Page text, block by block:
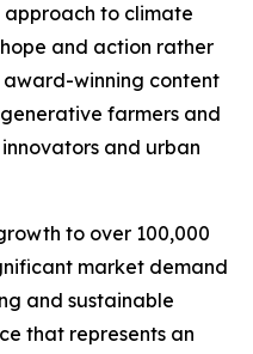
to climate
and action rather
award-winning content
farmers and
and urban
to over 100,000
market demand
and sustainable
that represents an